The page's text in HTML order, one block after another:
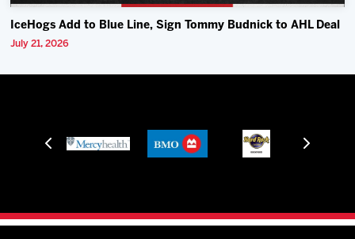
IceHogs Add to Blue Line, Sign Tommy Budnick to AHL Deal
July 21, 2026